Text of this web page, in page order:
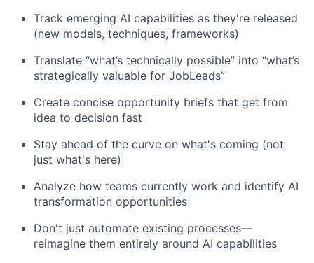
Track emerging AI capabilities as they're released
(new models, techniques, frameworks)
Translate “what’s technically possible” into “what’s
strategically valuable for JobLeads”
Create concise opportunity briefs that get from
idea to decision fast
Stay ahead of the curve on what's coming (not
just what's here)
Analyze how teams currently work and identify AI
transformation opportunities
Don't just automate existing processes—
reimagine them entirely around AI capabilities